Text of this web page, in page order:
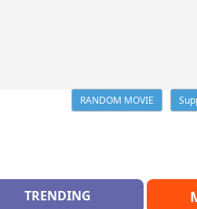
RANDOM MOVIE
TRENDING